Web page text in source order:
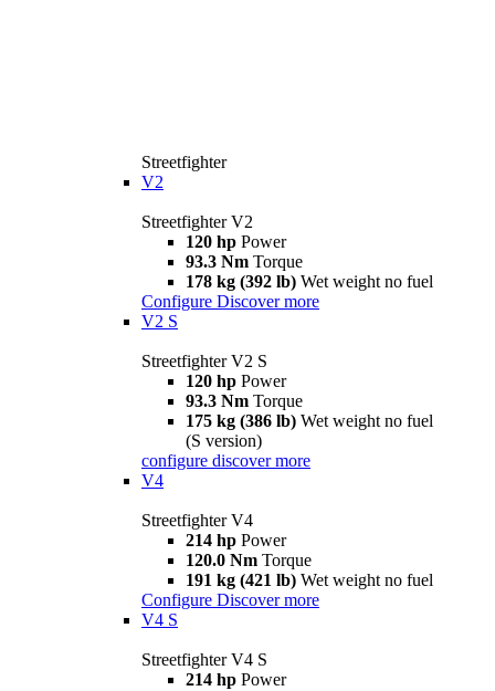
Streetfighter
V2
Streetfighter V2
120 hp Power
93.3 Nm Torque
178 kg (392 lb) Wet weight no fuel
Configure Discover more
V2 S
Streetfighter V2 S
120 hp Power
93.3 Nm Torque
175 kg (386 lb) Wet weight no fuel
(S version)
configure discover more
V4
Streetfighter V4
214 hp Power
120.0 Nm Torque
191 kg (421 lb) Wet weight no fuel
Configure Discover more
V4 S
Streetfighter V4 S
214 hp Power